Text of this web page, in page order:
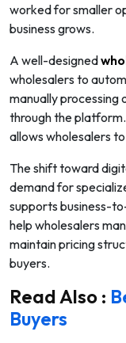
worked for smaller
business grows.
A well-designed
wholesalers to
manually processing
through the
allows wholesalers
The shift toward
demand for
supports business-
help wholesalers
maintain pricing
buyers.
Read Also :
Buyers